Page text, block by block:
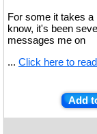
For some it takes
know, it's been
messages me on
... Click here to
Add